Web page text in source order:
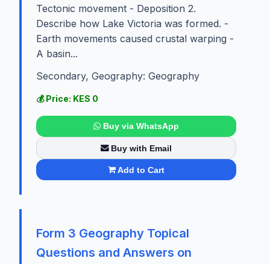
Tectonic movement - Deposition 2.
Describe how Lake Victoria was formed. -
Earth movements caused crustal warping -
A basin...
Secondary, Geography: Geography
💰 Price: KES 0
Buy via WhatsApp
Buy with Email
Add to Cart
Form 3 Geography Topical
Questions and Answers on